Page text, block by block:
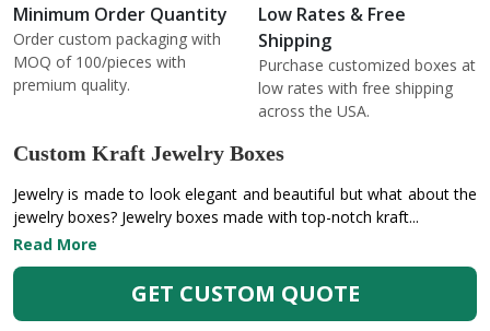
Minimum Order Quantity
Order custom packaging with
MOQ of 100/pieces with
premium quality.
Low Rates & Free
Shipping
Purchase customized boxes at
low rates with free shipping
across the USA.
Custom Kraft Jewelry Boxes
Jewelry is made to look elegant and beautiful but what about the
jewelry boxes? Jewelry boxes made with top-notch kraft...
Read More
GET CUSTOM QUOTE